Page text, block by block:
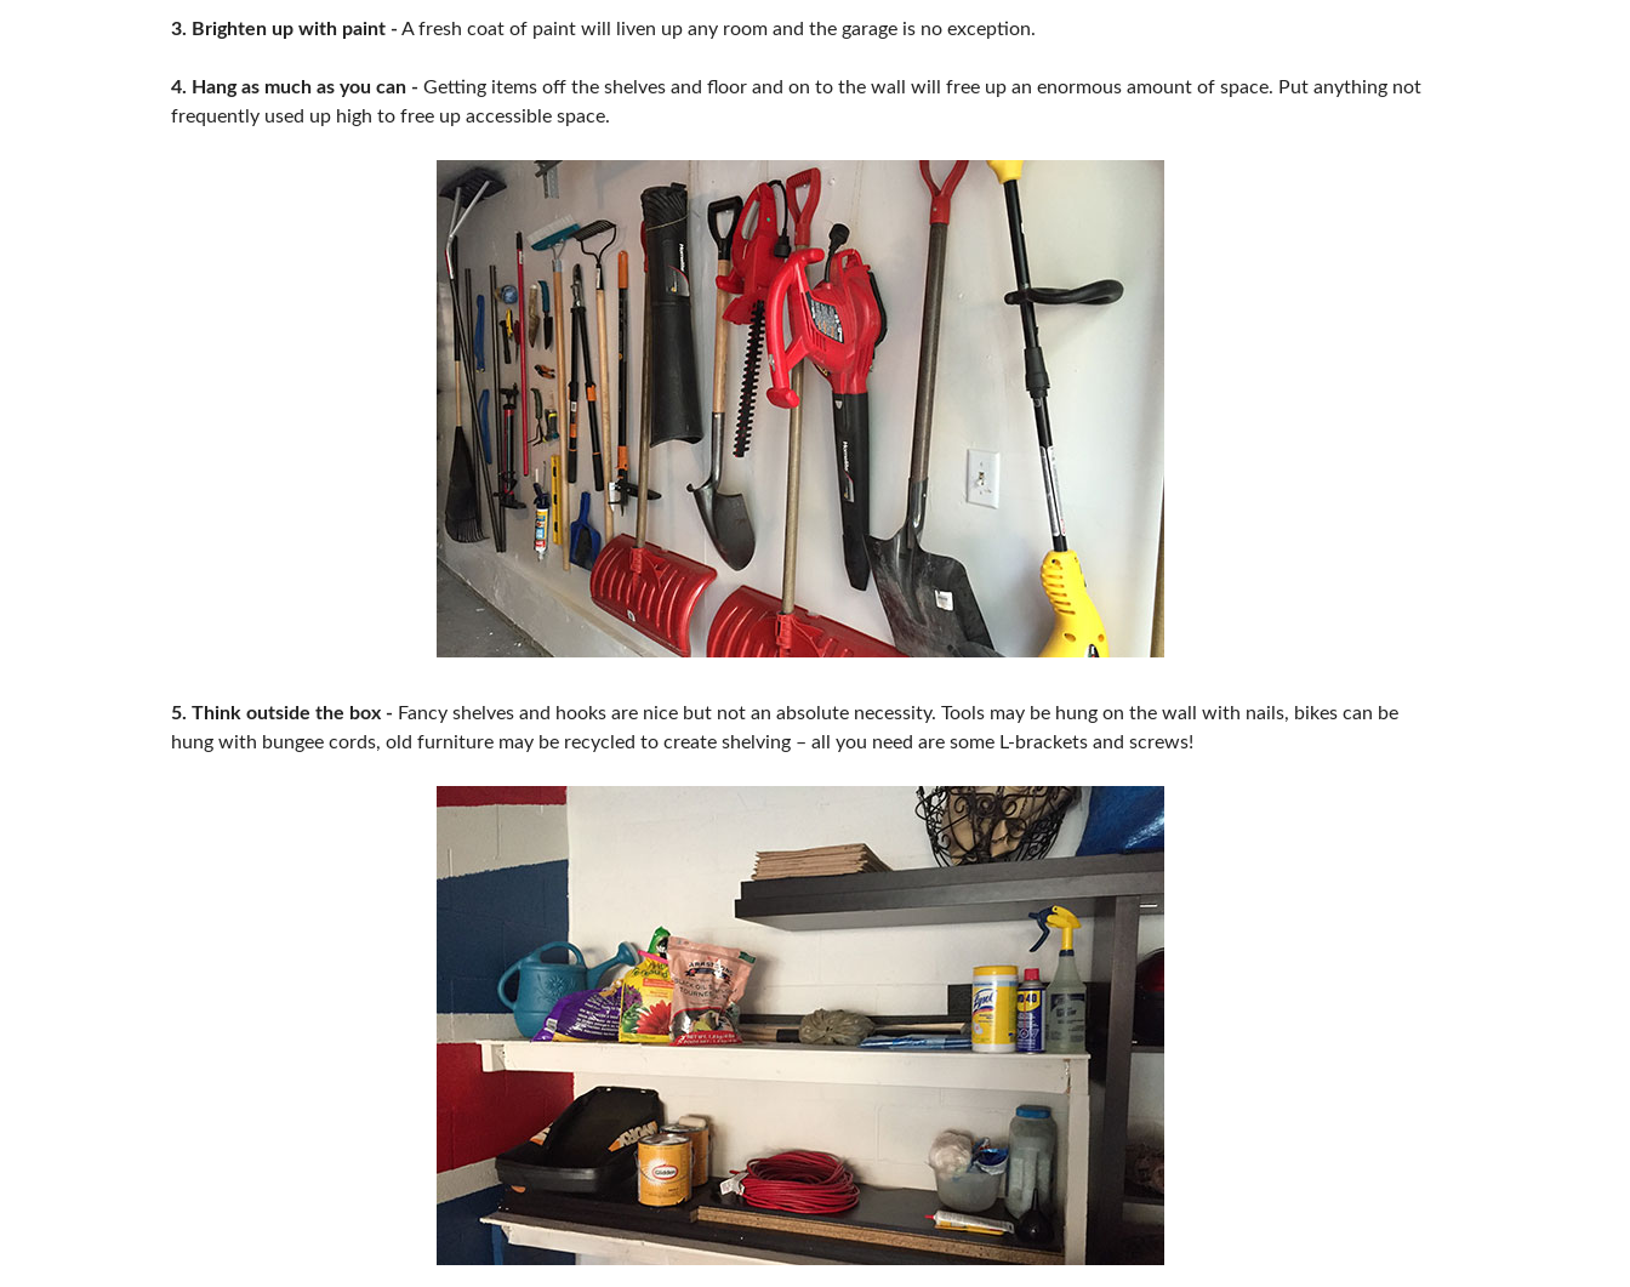
3. Brighten up with paint - A fresh coat of paint will liven up any room and the garage is no exception.
4. Hang as much as you can - Getting items off the shelves and floor and on to the wall will free up an enormous amount of space. Put anything not
frequently used up high to free up accessible space.
5. Think outside the box - Fancy shelves and hooks are nice but not an absolute necessity. Tools may be hung on the wall with nails, bikes can be
hung with bungee cords, old furniture may be recycled to create shelving – all you need are some L-brackets and screws!